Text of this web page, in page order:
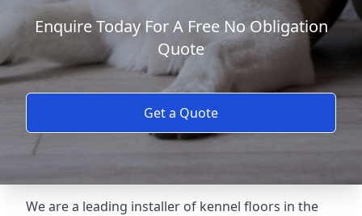
Enquire Today For A Free No Obligation
Quote
Get a Quote
We are a leading installer of kennel floors in the